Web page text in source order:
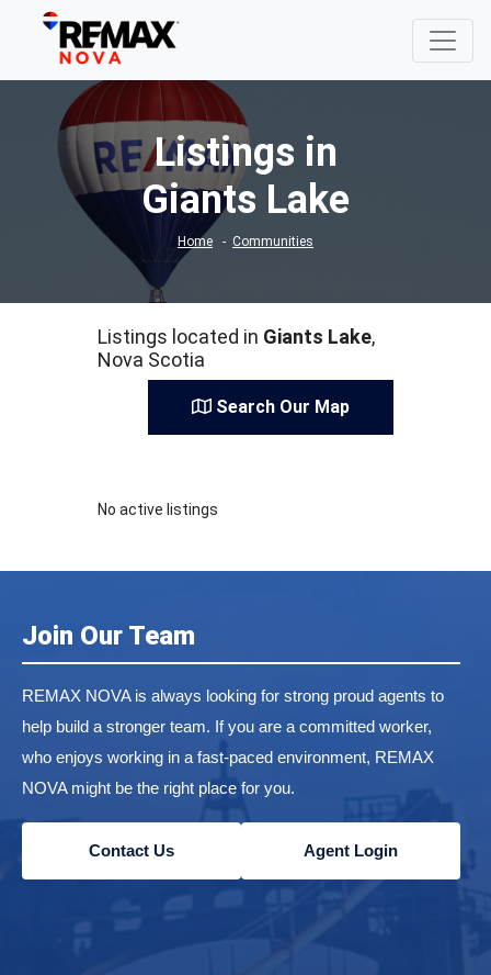
Listings in
Giants Lake
Home Communities
Listings located in Giants Lake,
Nova Scotia
Search Our Map
No active listings
Join Our Team
REMAX NOVA is always looking for strong proud agents to
help build a stronger team. If you are a committed worker,
who enjoys working in a fast-paced environment, REMAX
NOVA might be the right place for you.
Contact Us Agent Login